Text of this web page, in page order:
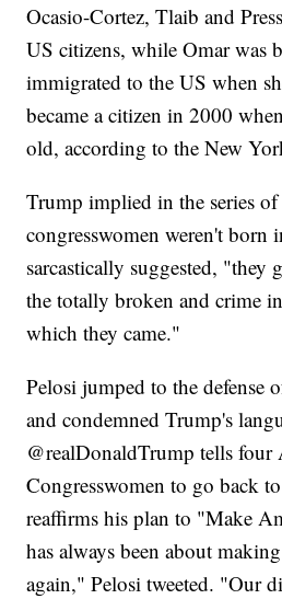
Ocasio-Cortez, Tlaib and
US citizens, while Omar was
immigrated to the US when
became a citizen in 2000
old, according to the New
Trump implied in the series of
congresswomen weren't born
sarcastically suggested, "they
the totally broken and crime
which they came."
Pelosi jumped to the defense
and condemned Trump's
⁦‪@realDonaldTrump⁩ tells four
Congresswomen to go back
reaffirms his plan to "Make
has always been about
again," Pelosi tweeted. "Our